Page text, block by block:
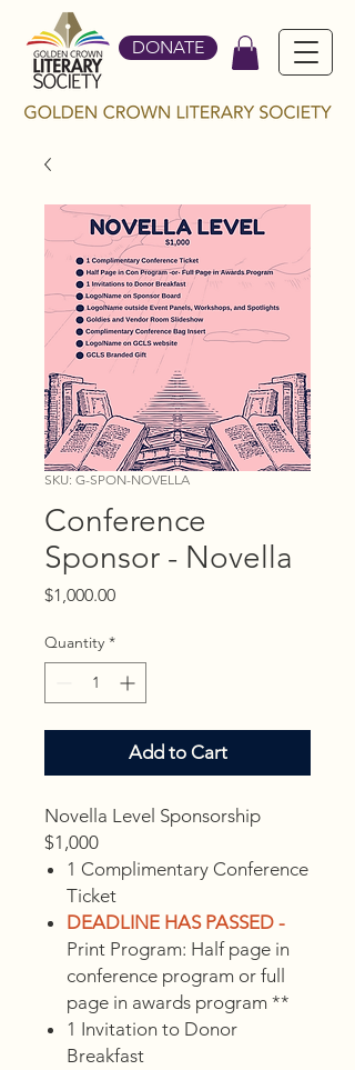
DONATE
SKU: G-SPON-NOVELLA
Conference
Sponsor - Novella
$1,000.00Price
Quantity *
Add to Cart
Novella Level Sponsorship
$1,000
1 Complimentary Conference
Ticket
DEADLINE HAS PASSED -
Print Program: Half page in
conference program or full
page in awards program **
1 Invitation to Donor
Breakfast